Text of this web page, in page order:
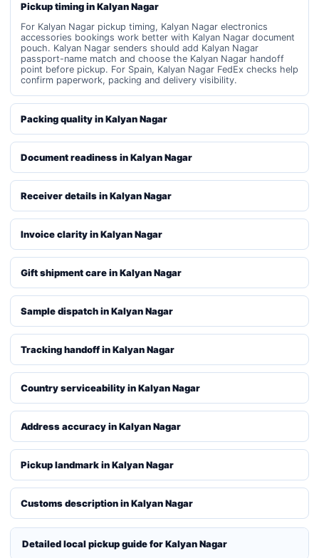
Pickup timing in Kalyan Nagar
For Kalyan Nagar pickup timing, Kalyan Nagar electronics
accessories bookings work better with Kalyan Nagar document
pouch. Kalyan Nagar senders should add Kalyan Nagar
passport-name match and choose the Kalyan Nagar handoff
point before pickup. For Spain, Kalyan Nagar FedEx checks help
confirm paperwork, packing and delivery visibility.
Packing quality in Kalyan Nagar
Document readiness in Kalyan Nagar
Receiver details in Kalyan Nagar
Invoice clarity in Kalyan Nagar
Gift shipment care in Kalyan Nagar
Sample dispatch in Kalyan Nagar
Tracking handoff in Kalyan Nagar
Country serviceability in Kalyan Nagar
Address accuracy in Kalyan Nagar
Pickup landmark in Kalyan Nagar
Customs description in Kalyan Nagar
Detailed local pickup guide for Kalyan Nagar